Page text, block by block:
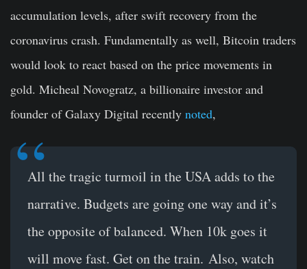
accumulation levels, after swift recovery from the
coronavirus crash. Fundamentally as well, Bitcoin traders
would look to react based on the price movements in
gold. Micheal Novogratz, a billionaire investor and
founder of Galaxy Digital recently noted,
All the tragic turmoil in the USA adds to the
narrative. Budgets are going one way and it’s
the opposite of balanced. When 10k goes it
will move fast. Get on the train. Also, watch